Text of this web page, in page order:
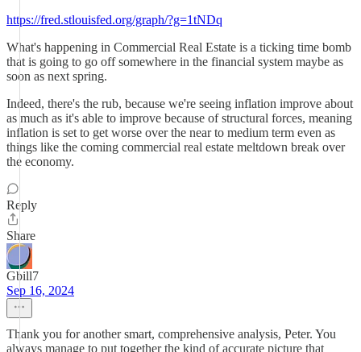
https://fred.stlouisfed.org/graph/?g=1tNDq
What's happening in Commercial Real Estate is a ticking time bomb
that is going to go off somewhere in the financial system maybe as
soon as next spring.
Indeed, there's the rub, because we're seeing inflation improve about
as much as it's able to improve because of structural forces, meaning
inflation is set to get worse over the near to medium term even as
things like the coming commercial real estate meltdown break over
the economy.
Reply
Share
Gbill7
Sep 16, 2024
Thank you for another smart, comprehensive analysis, Peter. You
always manage to put together the kind of accurate picture that